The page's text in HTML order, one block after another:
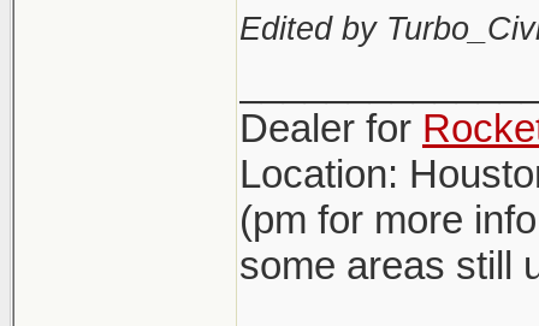
Edited by
Dealer for
Location:
(pm for more
some areas still